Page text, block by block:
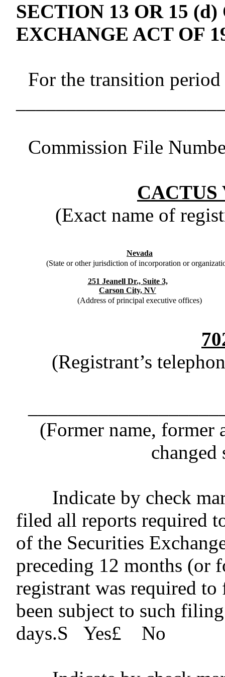
SECTION 13 OR 15
EXCHANGE ACT OF
For the transition
Commission File
CACTUS
(Exact name of
Nevada
(State or other jurisdiction of incorporation or
251 Jeanell Dr., Suite 3,
Carson City, NV
(Address of principal executive offices)
(Registrant’s
(Former name, former
changed
Indicate by check
filed all reports required
of the Securities
preceding 12 months (or
registrant was required
been subject to such
days.S Yes£ No